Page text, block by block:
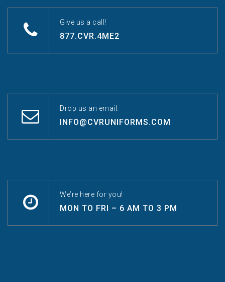
Give us a call!
877.CVR.4ME2
Drop us an email.
INFO@CVRUNIFORMS.COM
We’re here for you!
MON TO FRI – 6 AM TO 3 PM